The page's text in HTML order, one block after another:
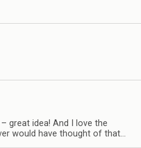
great idea! And I love the
would have thought of that…